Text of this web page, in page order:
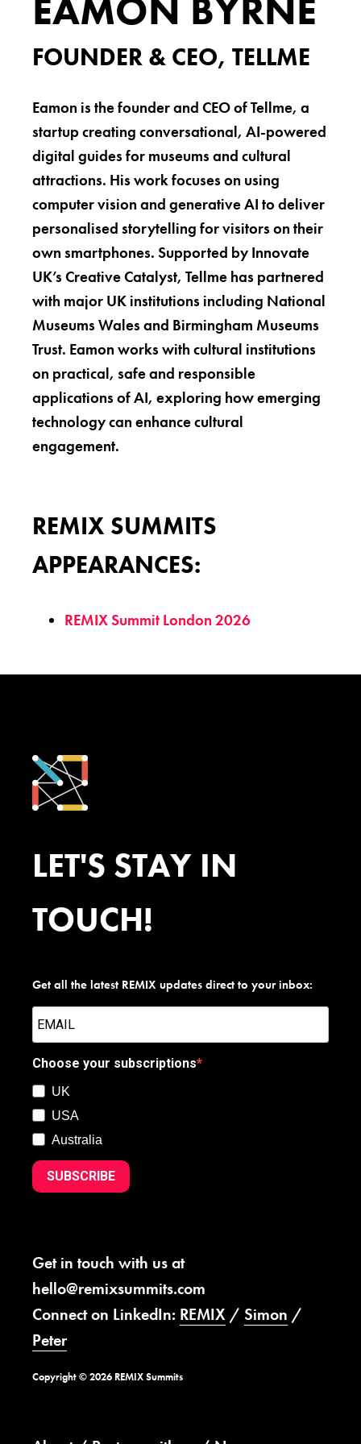
EAMON BYRNE
FOUNDER & CEO, TELLME
Eamon is the founder and CEO of Tellme, a
startup creating conversational, AI-powered
digital guides for museums and cultural
attractions. His work focuses on using
computer vision and generative AI to deliver
personalised storytelling for visitors on their
own smartphones. Supported by Innovate
UK’s Creative Catalyst, Tellme has partnered
with major UK institutions including National
Museums Wales and Birmingham Museums
Trust. Eamon works with cultural institutions
on practical, safe and responsible
applications of AI, exploring how emerging
technology can enhance cultural
engagement.
REMIX SUMMITS
APPEARANCES:
REMIX Summit London 2026
LET'S STAY IN
TOUCH!
Get all the latest REMIX updates direct to your inbox:
Choose your subscriptions
UK
USA
Australia
SUBSCRIBE
Get in touch with us at
hello@remixsummits.com
Connect on LinkedIn: REMIX / Simon /
Peter
Copyright © 2026 REMIX Summits